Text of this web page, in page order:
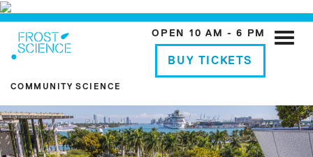
OPEN 10 AM - 6 PM
BUY TICKETS
Toggle
COMMUNITY SCIENCE